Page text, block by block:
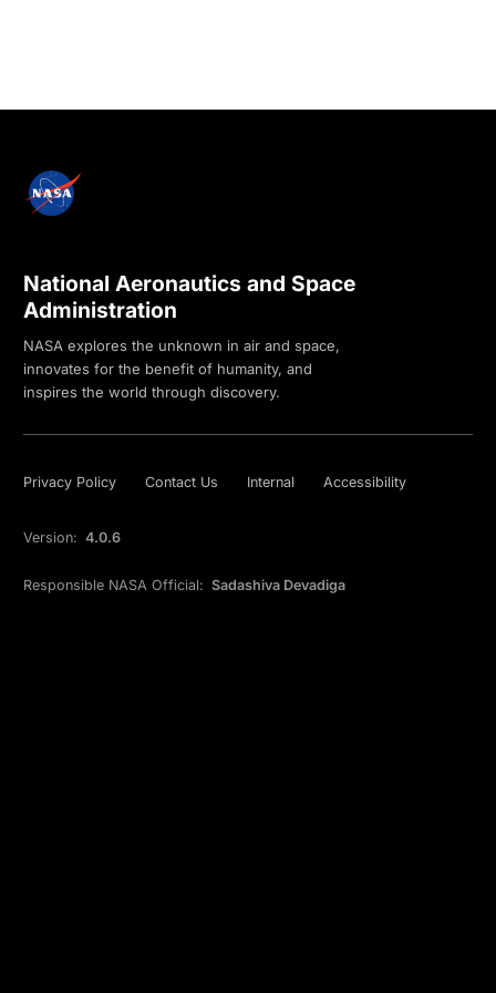
National Aeronautics and Space
Administration
NASA explores the unknown in air and space,
innovates for the benefit of humanity, and
inspires the world through discovery.
Privacy Policy Contact Us Internal Accessibility
Version: 4.0.6
Responsible NASA Official: Sadashiva Devadiga